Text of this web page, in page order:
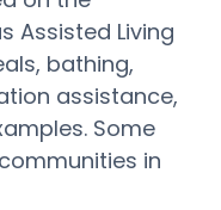
Assisted Living
bathing,
assistance,
Some
in